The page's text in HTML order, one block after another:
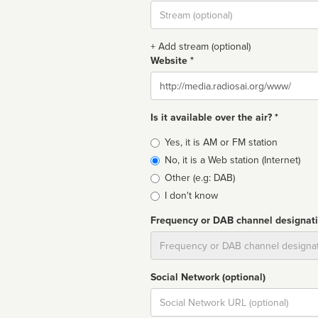
Stream
url
+ Add stream (optional)
Website *
Website
Is it available over the air? *
Broadcast
type
Yes, it is AM or FM station
No, it is a Web station (Internet)
Other (e.g: DAB)
I don't know
Frequency or DAB channel
Social Network (optional)
Social
url